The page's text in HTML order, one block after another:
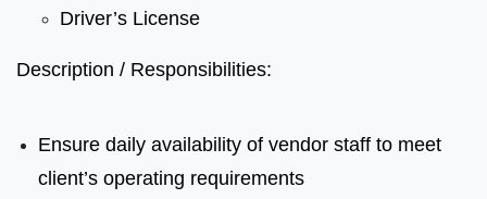
Driver’s License
Description / Responsibilities:
Ensure daily availability of vendor staff to meet
client’s operating requirements